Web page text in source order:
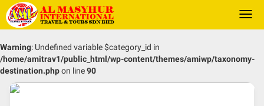
Warning: Undefined variable $category_id in
/home/amitrav1/public_html/wp-content/themes/amiwp/taxonomy-
destination.phpon line90